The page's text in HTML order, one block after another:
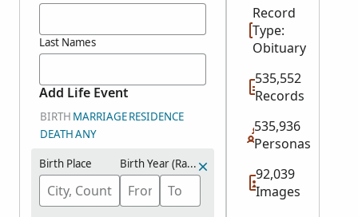
Last Names
Add Life Event
BIRTH MARRIAGERESIDENCE
DEATHANY
Birth Place Birth Year (Range)
Record
Type:
Obituary
535,552
Records
535,936
Personas
92,039
Images